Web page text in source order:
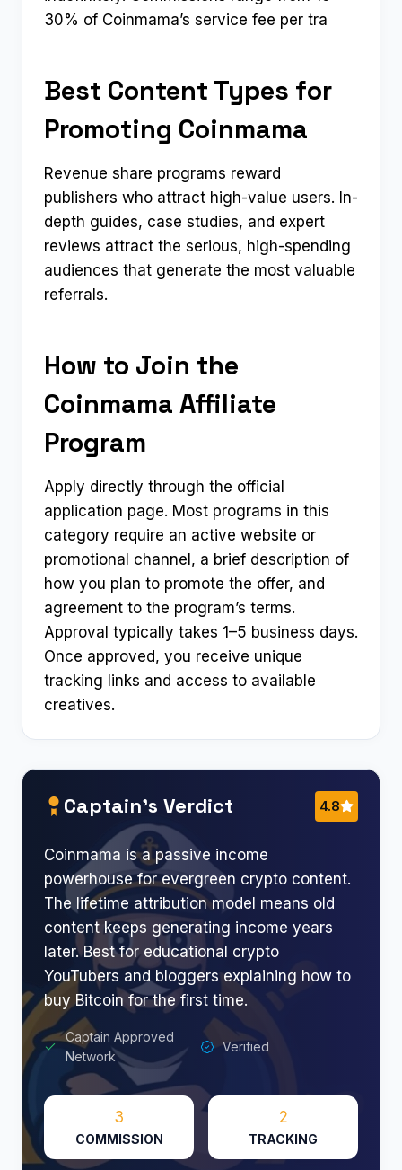
30% of Coinmama’s service fee per tra
Best Content Types for
Promoting Coinmama
Revenue share programs reward
publishers who attract high-value users. In-
depth guides, case studies, and expert
reviews attract the serious, high-spending
audiences that generate the most valuable
referrals.
How to Join the
Coinmama Affiliate
Program
Apply directly through the official
application page. Most programs in this
category require an active website or
promotional channel, a brief description of
how you plan to promote the offer, and
agreement to the program’s terms.
Approval typically takes 1–5 business days.
Once approved, you receive unique
tracking links and access to available
creatives.
Captain’s Verdict 4.8
Coinmama is a passive income
powerhouse for evergreen crypto content.
The lifetime attribution model means old
content keeps generating income years
later. Best for educational crypto
YouTubers and bloggers explaining how to
buy Bitcoin for the first time.
Captain Approved
Network
Verified
3
COMMISSION
2
TRACKING